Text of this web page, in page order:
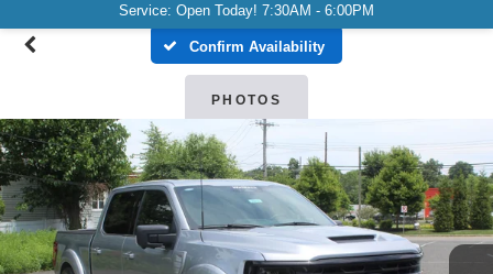
Service: Open Today! 7:30AM - 6:00PM
Confirm Availability
PHOTOS